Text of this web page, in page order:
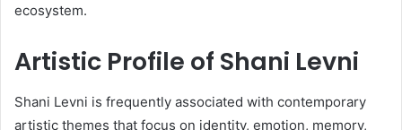
ecosystem.
Artistic Profile of Shani Levni
Shani Levni is frequently associated with contemporary
artistic themes that focus on identity, emotion, memory,